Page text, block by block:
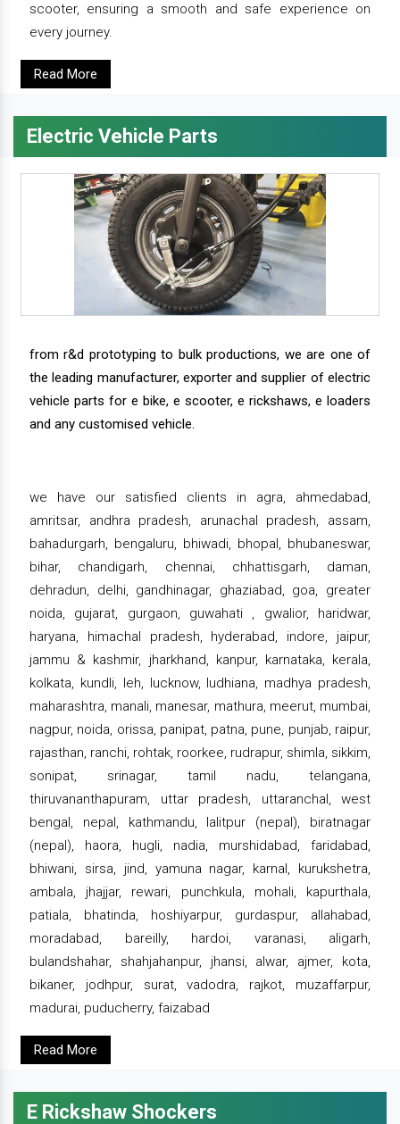
scooter, ensuring a smooth and safe experience on
every journey.
Read More
Electric Vehicle Parts
from r&d prototyping to bulk productions, we are one of
the leading manufacturer, exporter and supplier of electric
vehicle parts for e bike, e scooter, e rickshaws, e loaders
and any customised vehicle.
we have our satisfied clients in agra, ahmedabad,
amritsar, andhra pradesh, arunachal pradesh, assam,
bahadurgarh, bengaluru, bhiwadi, bhopal, bhubaneswar,
bihar, chandigarh, chennai, chhattisgarh, daman,
dehradun, delhi, gandhinagar, ghaziabad, goa, greater
noida, gujarat, gurgaon, guwahati , gwalior, haridwar,
haryana, himachal pradesh, hyderabad, indore, jaipur,
jammu & kashmir, jharkhand, kanpur, karnataka, kerala,
kolkata, kundli, leh, lucknow, ludhiana, madhya pradesh,
maharashtra, manali, manesar, mathura, meerut, mumbai,
nagpur, noida, orissa, panipat, patna, pune, punjab, raipur,
rajasthan, ranchi, rohtak, roorkee, rudrapur, shimla, sikkim,
sonipat, srinagar, tamil nadu, telangana,
thiruvananthapuram, uttar pradesh, uttaranchal, west
bengal, nepal, kathmandu, lalitpur (nepal), biratnagar
(nepal), haora, hugli, nadia, murshidabad, faridabad,
bhiwani, sirsa, jind, yamuna nagar, karnal, kurukshetra,
ambala, jhajjar, rewari, punchkula, mohali, kapurthala,
patiala, bhatinda, hoshiyarpur, gurdaspur, allahabad,
moradabad, bareilly, hardoi, varanasi, aligarh,
bulandshahar, shahjahanpur, jhansi, alwar, ajmer, kota,
bikaner, jodhpur, surat, vadodra, rajkot, muzaffarpur,
madurai, puducherry, faizabad
Read More
E Rickshaw Shockers